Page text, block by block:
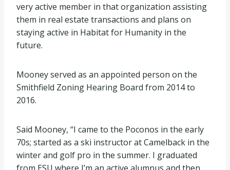
very active member in that organization assisting
them in real estate transactions and plans on
staying active in Habitat for Humanity in the
future.
Mooney served as an appointed person on the
Smithfield Zoning Hearing Board from 2014 to
2016.
Said Mooney, “I came to the Poconos in the early
70s; started as a ski instructor at Camelback in the
winter and golf pro in the summer. I graduated